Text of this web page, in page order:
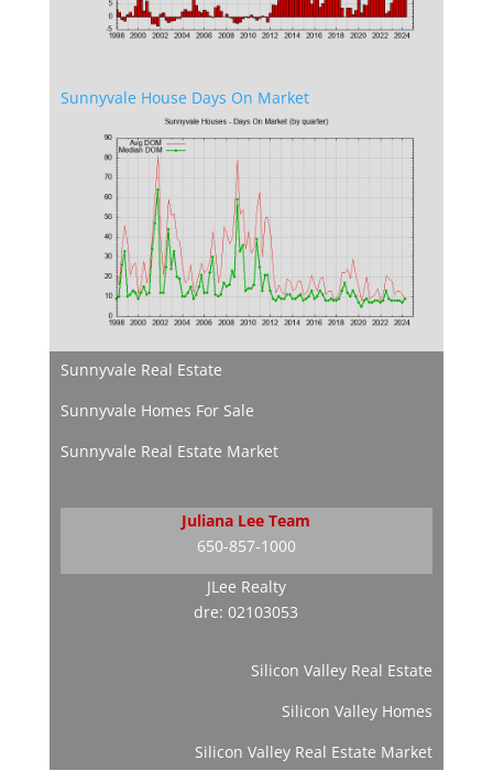
Sunnyvale House Days On Market
Sunnyvale Real Estate
Sunnyvale Homes For Sale
Sunnyvale Real Estate Market
Juliana Lee Team
650-857-1000
JLee Realty
dre: 02103053
Silicon Valley Real Estate
Silicon Valley Homes
Silicon Valley Real Estate Market